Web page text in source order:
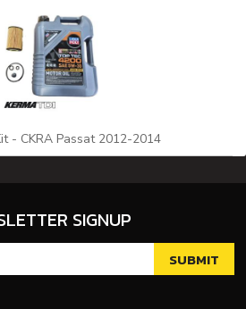
- CKRA Passat 2012-2014
SIGNUP